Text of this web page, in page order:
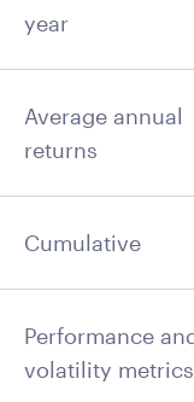
year
Average annual
returns
Cumulative
Performance
volatility metrics